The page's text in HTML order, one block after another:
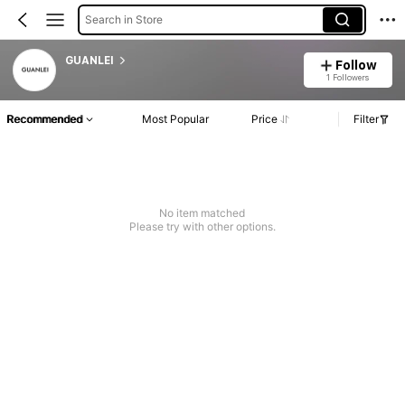
Search in Store
GUANLEI Follow
1 Followers
Recommended Most Popular Price Filter
No item matched
Please try with other options.